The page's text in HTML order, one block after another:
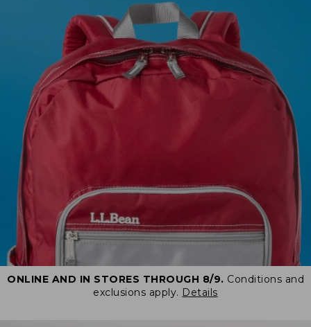
ONLINE AND IN STORES THROUGH 8/9. Conditions and
exclusions apply. Details